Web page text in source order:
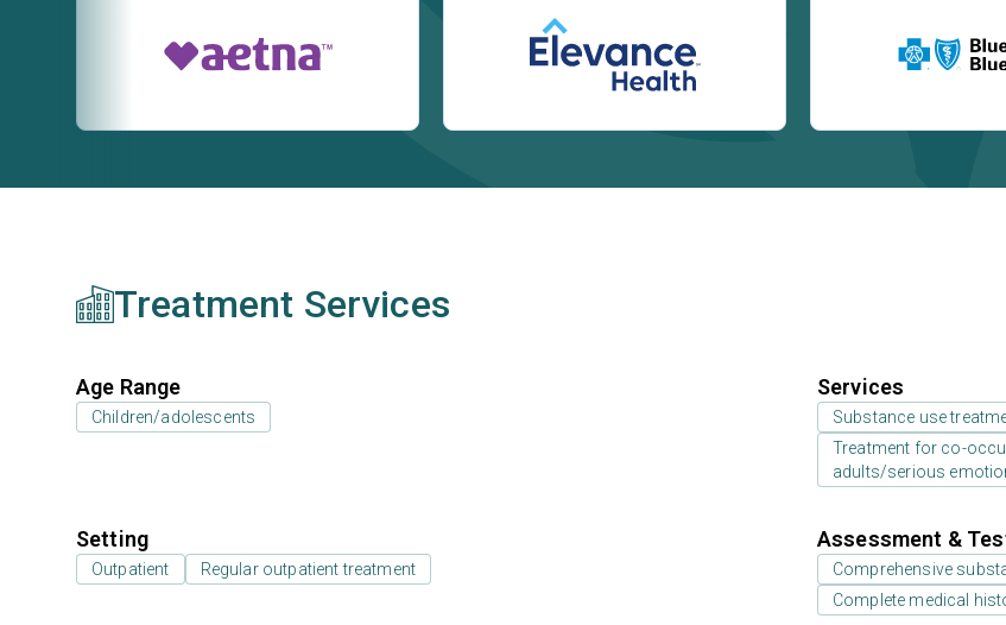
Treatment Services
Age Range
Children/adolescents
Services
Substance use
Treatment for co-
adults/serious
Setting
Outpatient Regular outpatient treatment
Assessment &
Comprehensive
Complete medical